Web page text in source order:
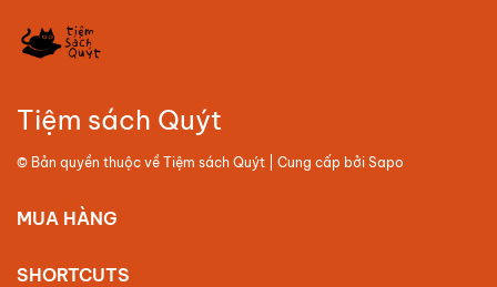
Tiệm sách Quýt
© Bản quyền thuộc về Tiệm sách Quýt | Cung cấp bởi Sapo
MUA HÀNG
SHORTCUTS